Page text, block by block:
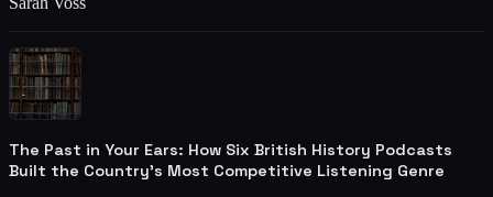
The Past in Your Ears: How Six British History Podcasts
Built the Country's Most Competitive Listening Genre